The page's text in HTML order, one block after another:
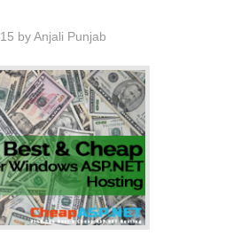
byAnjali Punjab